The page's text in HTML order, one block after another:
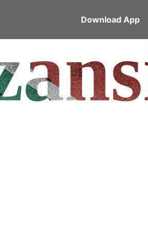
Download App